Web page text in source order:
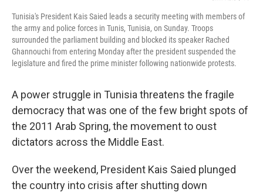
Tunisia's President Kais Saied leads a security meeting with members of
the army and police forces in Tunis, Tunisia, on Sunday. Troops
surrounded the parliament building and blocked its speaker Rached
Ghannouchi from entering Monday after the president suspended the
legislature and fired the prime minister following nationwide protests.
A power struggle in Tunisia threatens the fragile
democracy that was one of the few bright spots of
the 2011 Arab Spring, the movement to oust
dictators across the Middle East.
Over the weekend, President Kais Saied plunged
the country into crisis after shutting down